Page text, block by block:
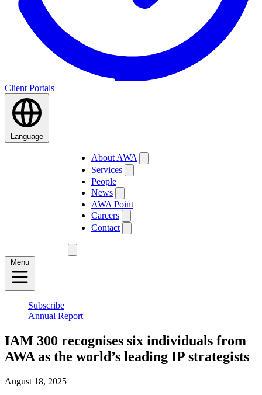
Client Portals
Language
About AWA
Services
People
News
AWA Point
Careers
Contact
Menu
Subscribe
Annual Report
IAM 300 recognises six individuals from
AWA as the world’s leading IP strategists
August 18, 2025